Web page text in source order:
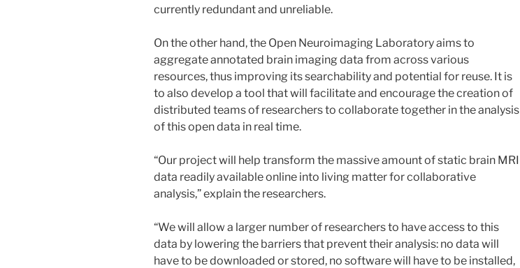
currently redundant and unreliable.
On the other hand, the Open Neuroimaging Laboratory aims to
aggregate annotated brain imaging data from across various
resources, thus improving its searchability and potential for reuse. It is
to also develop a tool that will facilitate and encourage the creation of
distributed teams of researchers to collaborate together in the analysis
of this open data in real time.
“Our project will help transform the massive amount of static brain MRI
data readily available online into living matter for collaborative
analysis,” explain the researchers.
“We will allow a larger number of researchers to have access to this
data by lowering the barriers that prevent their analysis: no data will
have to be downloaded or stored, no software will have to be installed,